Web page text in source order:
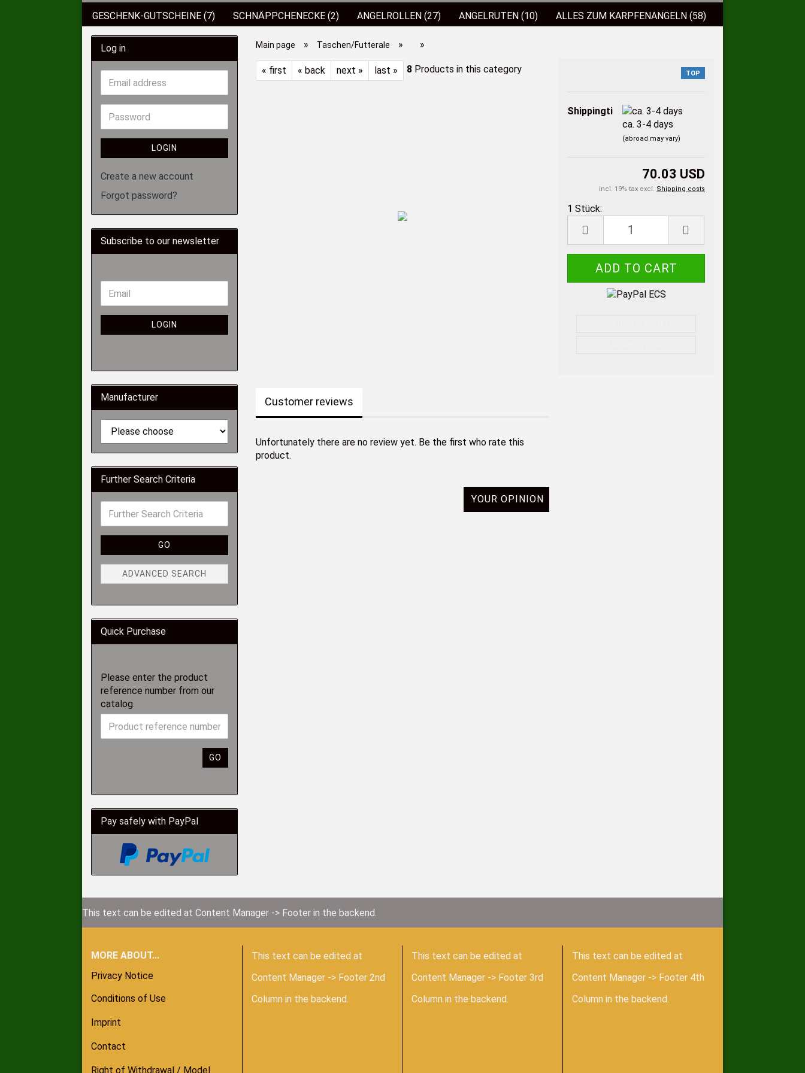
GESCHENK-GUTSCHEINE (7) SCHNÄPPCHENECKE (2) ANGELROLLEN (27) ANGELRUTEN (10) ALLES ZUM KARPFENANGELN (58)
BEKLEIDUNG KUNSTKÖDER (89) SPRO JIGKÖPFE (4)
KOFFER/BOXEN/EIMER (6) ROD PODS/ZUBEHÖR STÜHLE/LIEGEN (1) TASCHEN/FUTTERALE (9)
SCHIRME/ZELTE (2)
Main page » Taschen/Futterale » »
« first « back next » last » 8 Products in this category TOP
Shippingtime:
ca. 3-4 days
(abroad may vary)
70.03 USD
incl. 19% tax excl. Shipping costs
1 Stück:
Customer reviews
Unfortunately there are no review yet. Be the first who rate this
product.
YOUR OPINION
Log in
LOGIN
Create a new account
Forgot password?
Subscribe to our newsletter
LOGIN
Manufacturer
Further Search Criteria
GO
ADVANCED SEARCH
Quick Purchase
Please enter the product
reference number from our
catalog.
GO
Pay safely with PayPal
This text can be edited at Content Manager -> Footer in the backend.
MORE ABOUT...
Privacy Notice
Conditions of Use
Imprint
Contact
Right of Withdrawal / Model
This text can be edited at
Content Manager -> Footer 2nd
Column in the backend.
This text can be edited at
Content Manager -> Footer 3rd
Column in the backend.
This text can be edited at
Content Manager -> Footer 4th
Column in the backend.